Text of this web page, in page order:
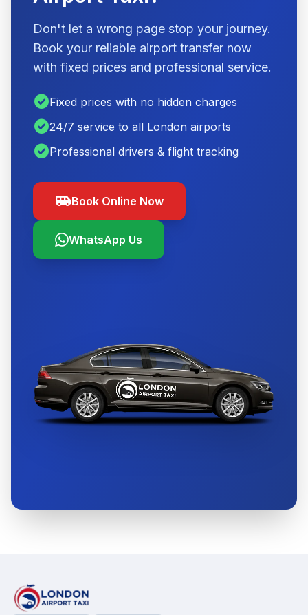
Don't let a wrong page stop your journey.
Book your reliable airport transfer now
with fixed prices and professional service.
check_circleFixed prices with no hidden charges
check_circle24/7 service to all London airports
check_circleProfessional drivers & flight tracking
airport_shuttleBook Online Now
WhatsApp Us